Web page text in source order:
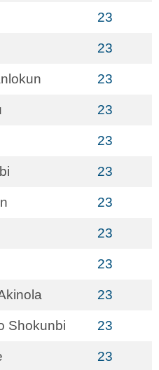
23
23
23
23
23
23
23
23
23
23
Shokunbi 23
23